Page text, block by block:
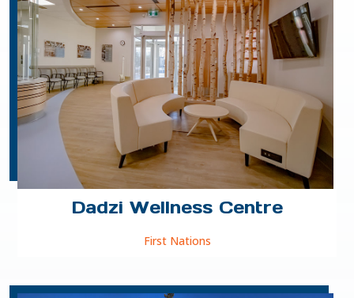
Dadzi Wellness Centre
First Nations